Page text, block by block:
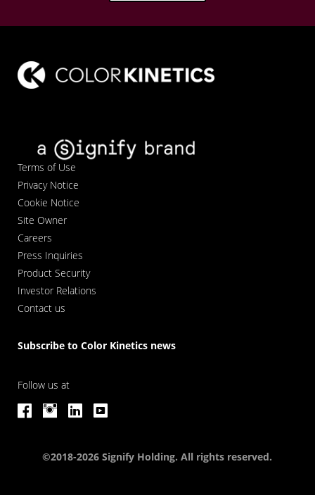
Terms of Use
Privacy Notice
Cookie Notice
Site Owner
Careers
Press Inquiries
Product Security
Investor Relations
Contact us
Subscribe to Color Kinetics news
Follow us at
©2018-2026 Signify Holding. All rights reserved.